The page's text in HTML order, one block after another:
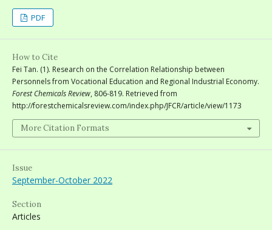
PDF
How to Cite
Fei Tan. (1). Research on the Correlation Relationship between
Personnels from Vocational Education and Regional Industrial Economy.
Forest Chemicals Review, 806-819. Retrieved from
http://forestchemicalsreview.com/index.php/JFCR/article/view/1173
More Citation Formats
Issue
September-October 2022
Section
Articles